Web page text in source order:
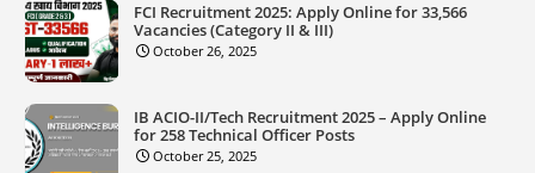
FCI Recruitment 2025: Apply Online for 33,566
Vacancies (Category II & III)
October 26, 2025
IB ACIO-II/Tech Recruitment 2025 – Apply Online
for 258 Technical Officer Posts
October 25, 2025